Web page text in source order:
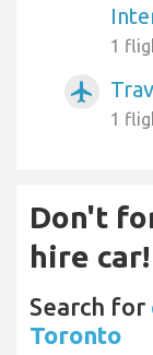
1
airplanemode_active
1
Don't
hire car!
Search for
Toronto